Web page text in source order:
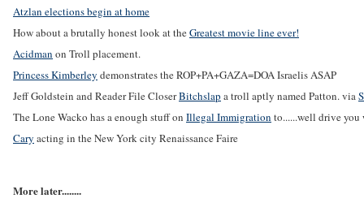
Atzlan elections begin at home
How about a brutally honest look at theGreatest movie line ever!
Acidman on Troll placement.
Princess Kimberley demonstrates the ROP+PA+GAZA=DOA Israelis ASAP
Jeff Goldstein and Reader File CloserBitchslap a troll aptly named Patton. via
The Lone Wacko has a enough stuff on Illegal Immigration to......well drive you
Cary acting in the New York city Renaissance Faire
More later........